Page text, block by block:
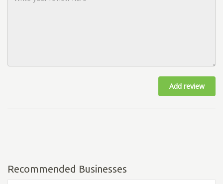
Add review
Recommended Businesses